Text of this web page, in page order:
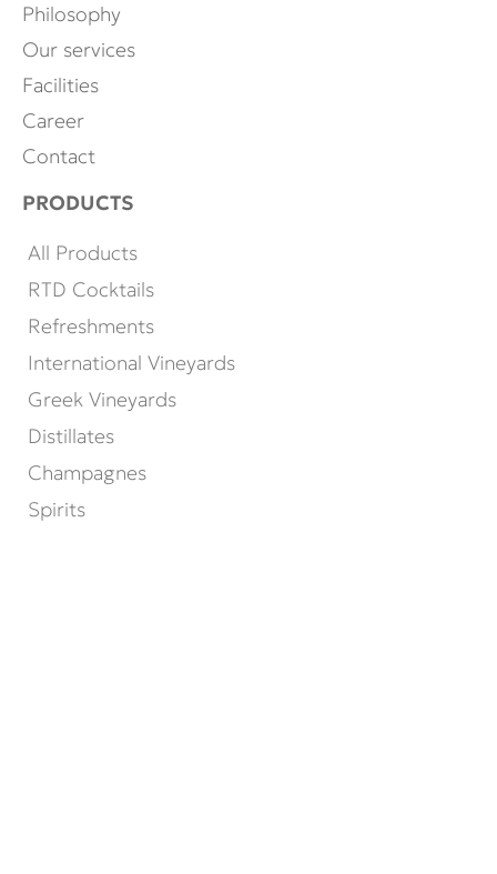
Philosophy
Our services
Facilities
Career
Contact
PRODUCTS
All Products
RTD Cocktails
Refreshments
International Vineyards
Greek Vineyards
Distillates
Champagnes
Spirits